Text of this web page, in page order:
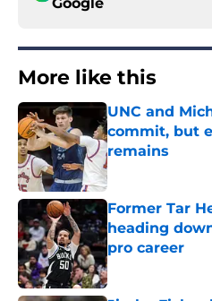
More like this
UNC and
commit, but
remains
Published by on
Former Tar
heading
pro career
Published by on